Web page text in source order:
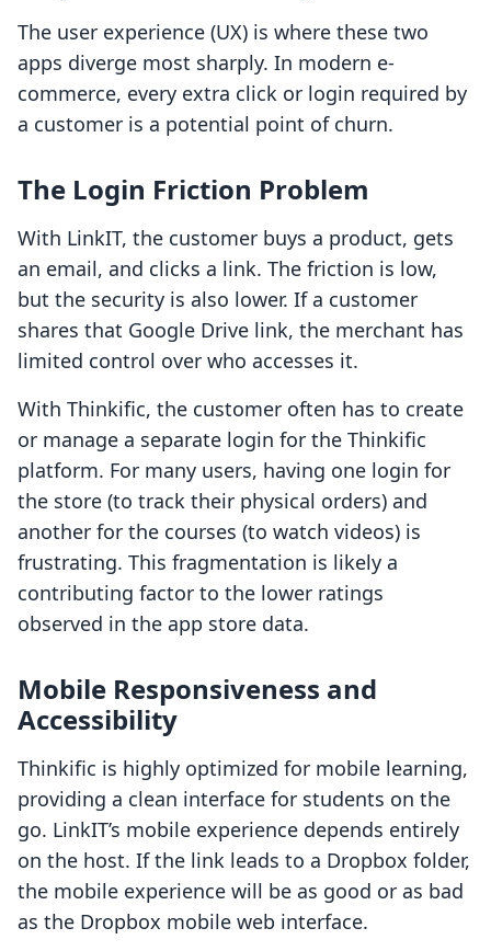
The user experience (UX) is where these two
apps diverge most sharply. In modern e-
commerce, every extra click or login required by
a customer is a potential point of churn.
The Login Friction Problem
With LinkIT, the customer buys a product, gets
an email, and clicks a link. The friction is low,
but the security is also lower. If a customer
shares that Google Drive link, the merchant has
limited control over who accesses it.
With Thinkific, the customer often has to create
or manage a separate login for the Thinkific
platform. For many users, having one login for
the store (to track their physical orders) and
another for the courses (to watch videos) is
frustrating. This fragmentation is likely a
contributing factor to the lower ratings
observed in the app store data.
Mobile Responsiveness and
Accessibility
Thinkific is highly optimized for mobile learning,
providing a clean interface for students on the
go. LinkIT’s mobile experience depends entirely
on the host. If the link leads to a Dropbox folder,
the mobile experience will be as good or as bad
as the Dropbox mobile web interface.